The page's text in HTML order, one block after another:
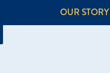
OUR STORY